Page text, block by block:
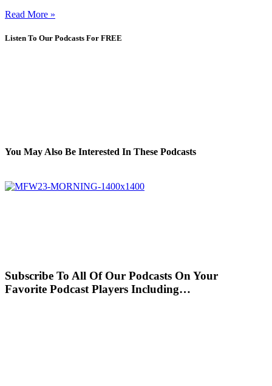
Read More »
Listen To Our Podcasts For FREE
You May Also Be Interested In These Podcasts
Subscribe To All Of Our Podcasts On Your
Favorite Podcast Players Including…